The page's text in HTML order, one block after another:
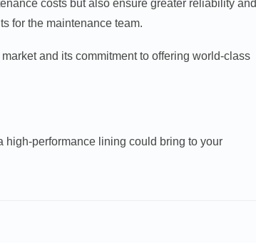
costs but also ensure greater reliability and
for the maintenance team.
and its commitment to offering world-class
performance lining could bring to your